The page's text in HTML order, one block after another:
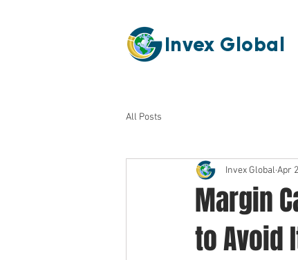
Invex Global
All Posts
Margin
to Avoid
Invex Global Apr